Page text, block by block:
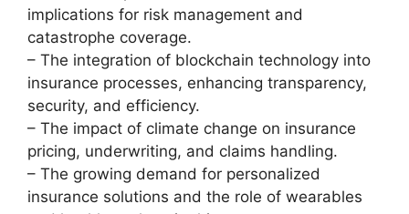
implications for risk management and
catastrophe coverage.
– The integration of blockchain technology into
insurance processes, enhancing transparency,
security, and efficiency.
– The impact of climate change on insurance
pricing, underwriting, and claims handling.
– The growing demand for personalized
insurance solutions and the role of wearables